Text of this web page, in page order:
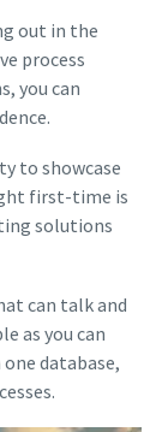
out in the
process
you can
to showcase
first-time is
solutions
can talk and
as you can
database,